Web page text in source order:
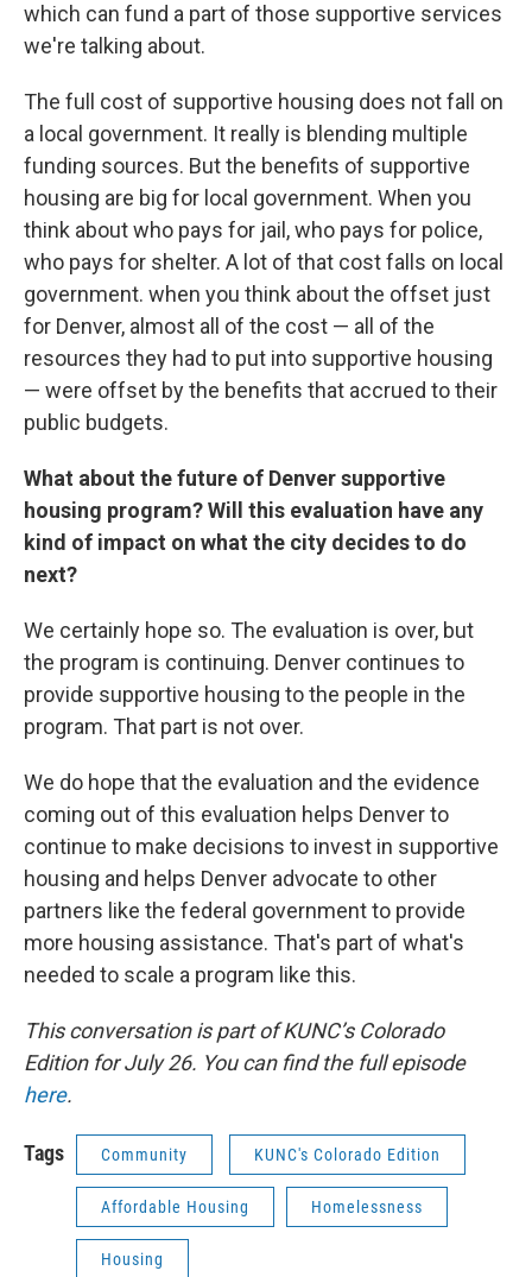
which can fund a part of those supportive services
we're talking about.
The full cost of supportive housing does not fall on
a local government. It really is blending multiple
funding sources. But the benefits of supportive
housing are big for local government. When you
think about who pays for jail, who pays for police,
who pays for shelter. A lot of that cost falls on local
government. when you think about the offset just
for Denver, almost all of the cost — all of the
resources they had to put into supportive housing
— were offset by the benefits that accrued to their
public budgets.
What about the future of Denver supportive
housing program? Will this evaluation have any
kind of impact on what the city decides to do
next?
We certainly hope so. The evaluation is over, but
the program is continuing. Denver continues to
provide supportive housing to the people in the
program. That part is not over.
We do hope that the evaluation and the evidence
coming out of this evaluation helps Denver to
continue to make decisions to invest in supportive
housing and helps Denver advocate to other
partners like the federal government to provide
more housing assistance. That's part of what's
needed to scale a program like this.
This conversation is part of KUNC’s Colorado
Edition for July 26. You can find the full episode
here.
Tags Community KUNC's Colorado Edition
Affordable Housing Homelessness
Housing